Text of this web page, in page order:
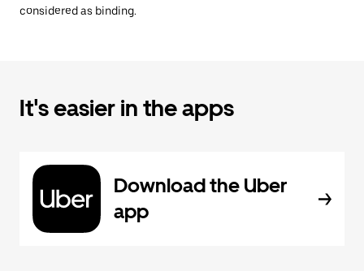
considered as binding.
It's easier in the apps
Download the Uber
app